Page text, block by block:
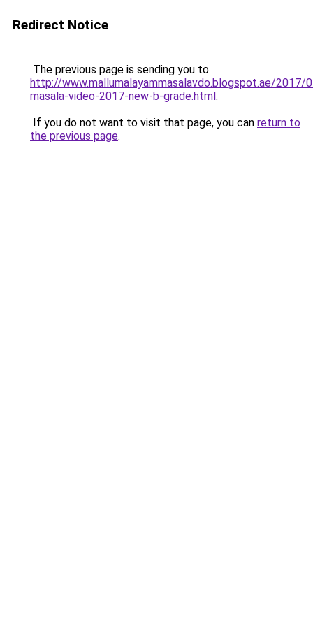
Redirect Notice
The previous page is sending you to
http://www.mallumalayammasalavdo.blogspot.ae/2017/
masala-video-2017-new-b-grade.html.
If you do not want to visit that page, you can return to
the previous page.